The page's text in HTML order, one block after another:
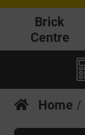
Brick
Centre
Home